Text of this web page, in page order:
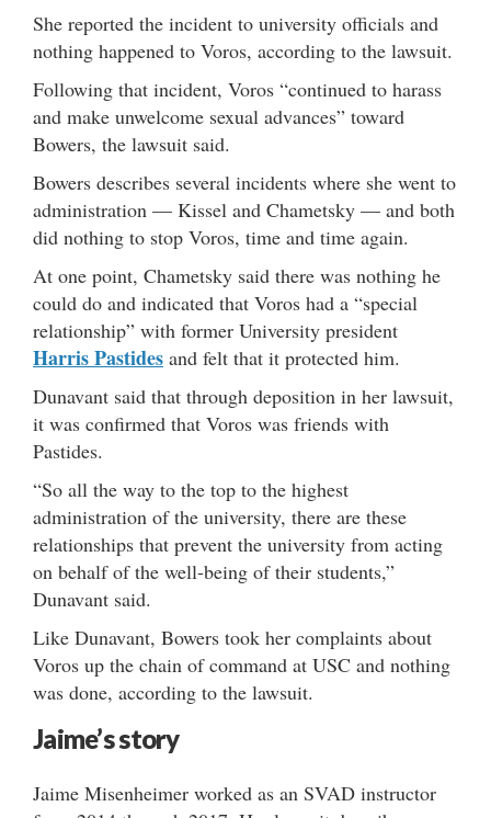
She reported the incident to university officials and
nothing happened to Voros, according to the lawsuit.
Following that incident, Voros “continued to harass
and make unwelcome sexual advances” toward
Bowers, the lawsuit said.
Bowers describes several incidents where she went to
administration — Kissel and Chametsky — and both
did nothing to stop Voros, time and time again.
At one point, Chametsky said there was nothing he
could do and indicated that Voros had a “special
relationship” with former University president
Harris Pastides and felt that it protected him.
Dunavant said that through deposition in her lawsuit,
it was confirmed that Voros was friends with
Pastides.
“So all the way to the top to the highest
administration of the university, there are these
relationships that prevent the university from acting
on behalf of the well-being of their students,”
Dunavant said.
Like Dunavant, Bowers took her complaints about
Voros up the chain of command at USC and nothing
was done, according to the lawsuit.
Jaime’sstory
Jaime Misenheimer worked as an SVAD instructor